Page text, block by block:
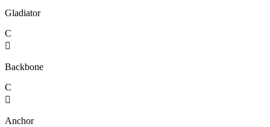
Gladiator
C

Backbone
C

Anchor